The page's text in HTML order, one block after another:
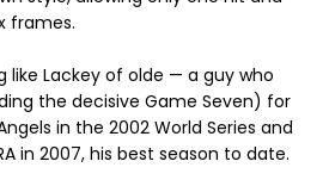
frames.
like Lackey of olde — a guy who
the decisive Game Seven) for
in the 2002 World Series and
in 2007, his best season to date.